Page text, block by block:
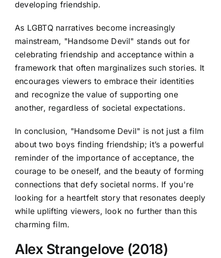
developing friendship.
As LGBTQ narratives become increasingly
mainstream, "Handsome Devil" stands out for
celebrating friendship and acceptance within a
framework that often marginalizes such stories. It
encourages viewers to embrace their identities
and recognize the value of supporting one
another, regardless of societal expectations.
In conclusion, "Handsome Devil" is not just a film
about two boys finding friendship; it’s a powerful
reminder of the importance of acceptance, the
courage to be oneself, and the beauty of forming
connections that defy societal norms. If you're
looking for a heartfelt story that resonates deeply
while uplifting viewers, look no further than this
charming film.
Alex Strangelove (2018)